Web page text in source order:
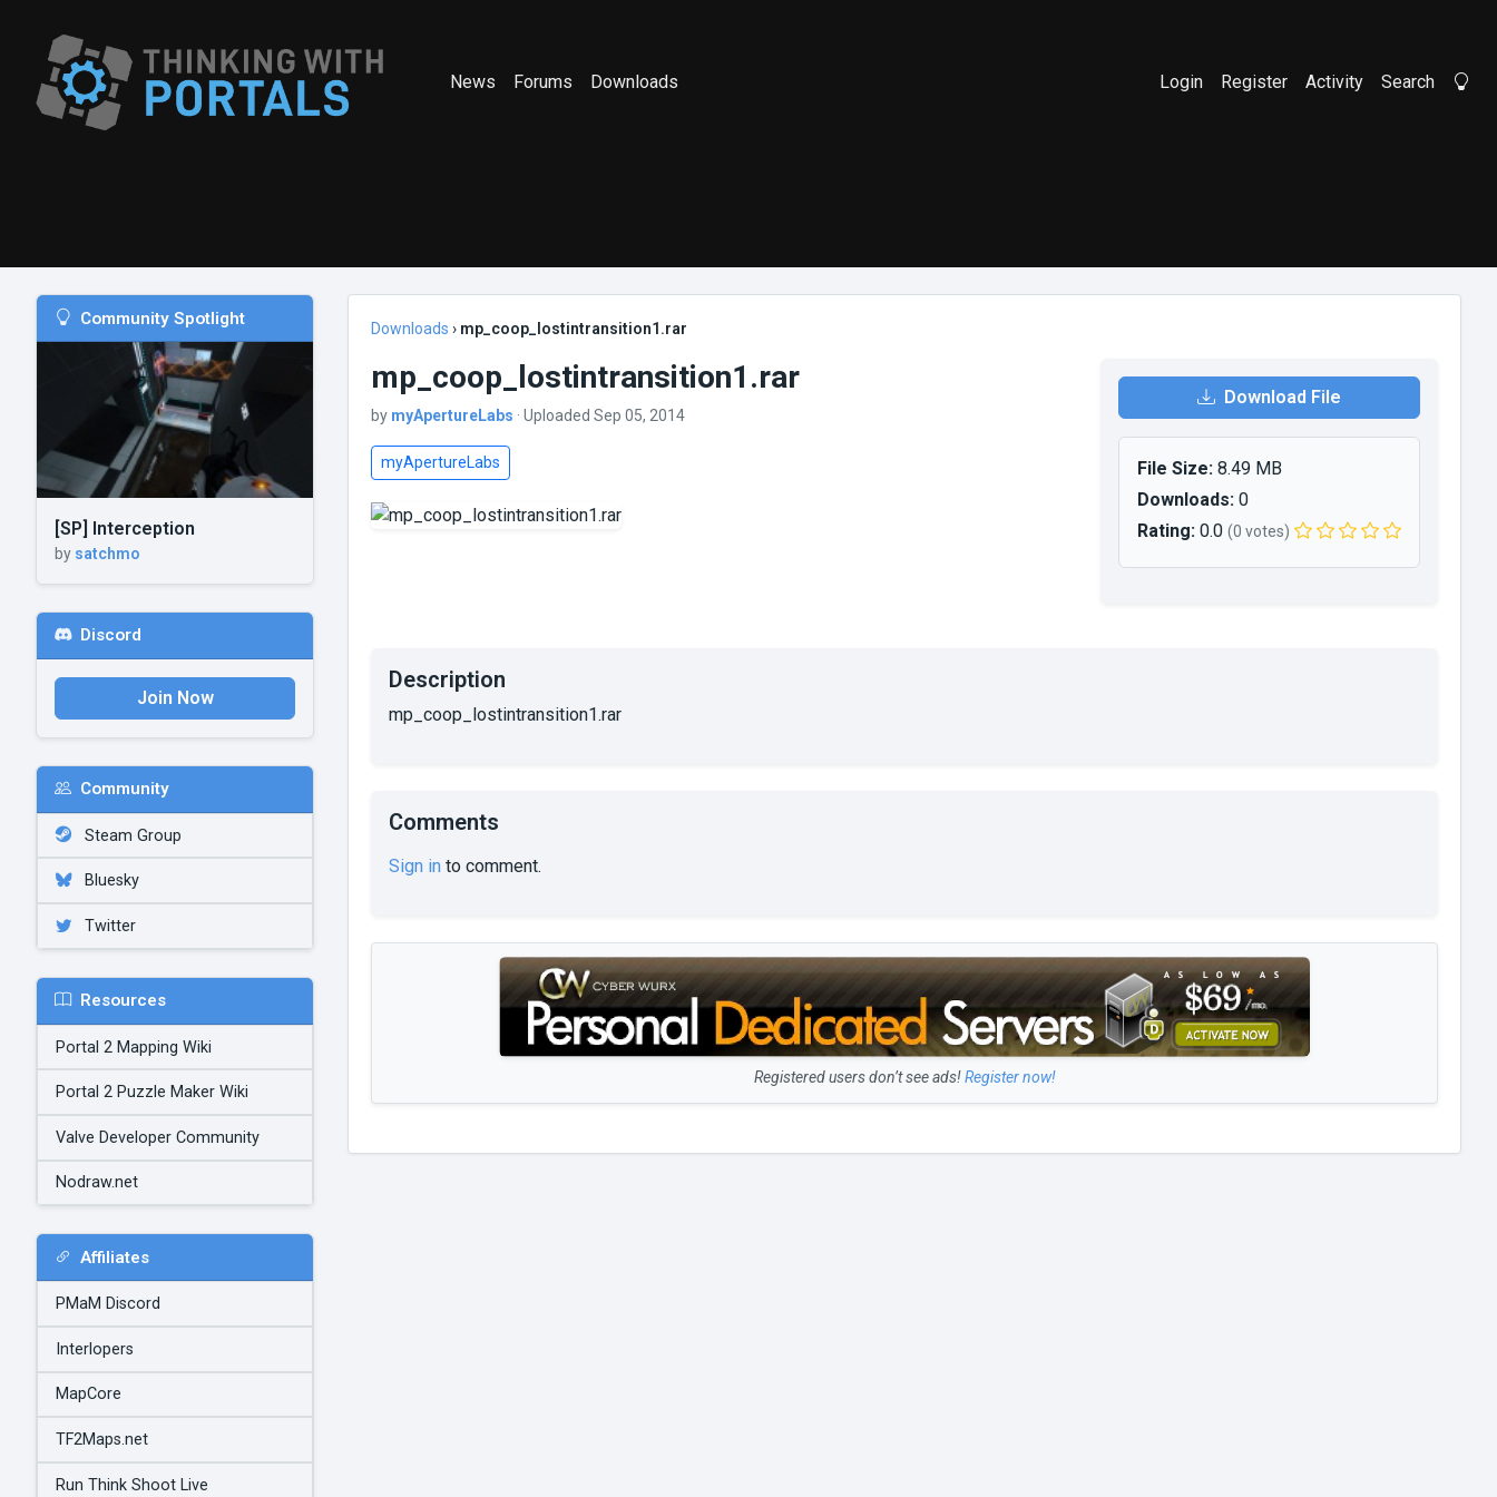
News Forums Downloads Login Register Activity Search
Community Spotlight
[SP] Interception
by satchmo
Discord
Join Now
Community
Steam Group
Bluesky
Twitter
Resources
Portal 2 Mapping Wiki
Portal 2 Puzzle Maker Wiki
Valve Developer Community
Nodraw.net
Affiliates
PMaM Discord
Interlopers
MapCore
TF2Maps.net
Run Think Shoot Live
Downloads › mp_coop_lostintransition1.rar
mp_coop_lostintransition1.rar
by myApertureLabs · Uploaded Sep 05, 2014
myApertureLabs
Download File
File Size:8.49 MB
Downloads:0
Rating:0.0 (0 votes)
Description
mp_coop_lostintransition1.rar
Comments
Sign in to comment.
Registered users don’t see ads!Register now!